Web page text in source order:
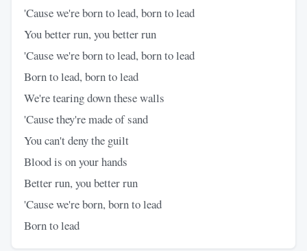
'Cause we're born to lead, born to lead
You better run, you better run
'Cause we're born to lead, born to lead
Born to lead, born to lead
We're tearing down these walls
'Cause they're made of sand
You can't deny the guilt
Blood is on your hands
Better run, you better run
'Cause we're born, born to lead
Born to lead